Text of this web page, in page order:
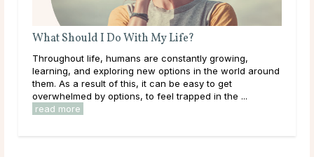
My Life?
are constantly growing,
new options in the world around
it can be easy to get
to feel trapped in the ...
Do Psychics Tell You What
Main Takeaways People come
during some of the most
lives, carrying hopes, fears, and
have been sitting with for a long